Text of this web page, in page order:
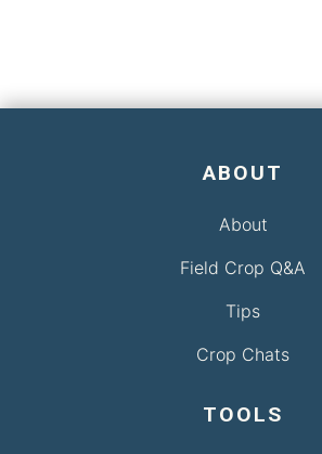
ABOUT
About
Field Crop Q&A
Tips
Crop Chats
TOOLS